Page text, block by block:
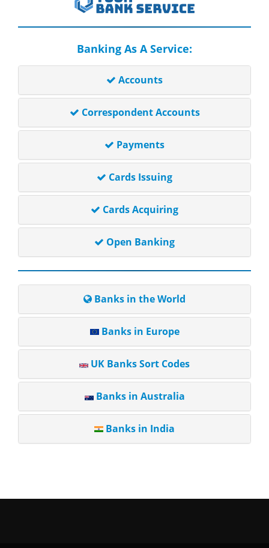
Banking As A Service:
Accounts
Correspondent Accounts
Payments
Cards Issuing
Cards Acquiring
Open Banking
Banks in the World
Banks in Europe
UK Banks Sort Codes
Banks in Australia
Banks in India